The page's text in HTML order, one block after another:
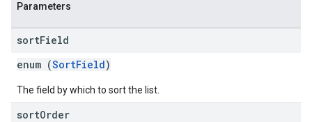
Parameters
sortField
enum (SortField)
The field by which to sort the list.
sortOrder